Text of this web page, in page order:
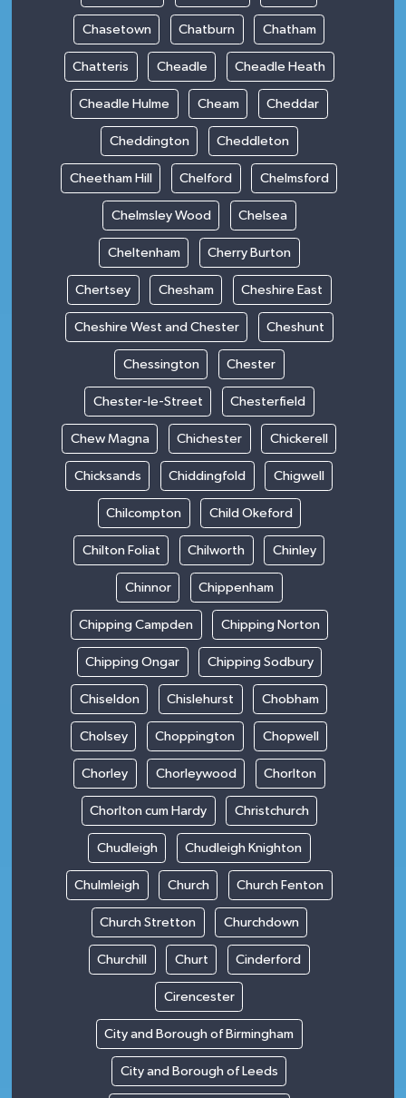
Chasetown Chatburn Chatham
Chatteris Cheadle Cheadle Heath
Cheadle Hulme Cheam Cheddar
Cheddington Cheddleton
Cheetham Hill Chelford Chelmsford
Chelmsley Wood Chelsea
Cheltenham Cherry Burton
Chertsey Chesham Cheshire East
Cheshire West and Chester Cheshunt
Chessington Chester
Chester-le-Street Chesterfield
Chew Magna Chichester Chickerell
Chicksands Chiddingfold Chigwell
Chilcompton Child Okeford
Chilton Foliat Chilworth Chinley
Chinnor Chippenham
Chipping Campden Chipping Norton
Chipping Ongar Chipping Sodbury
Chiseldon Chislehurst Chobham
Cholsey Choppington Chopwell
Chorley Chorleywood Chorlton
Chorlton cum Hardy Christchurch
Chudleigh Chudleigh Knighton
Chulmleigh Church Church Fenton
Church Stretton Churchdown
Churchill Churt Cinderford
Cirencester
City and Borough of Birmingham
City and Borough of Leeds